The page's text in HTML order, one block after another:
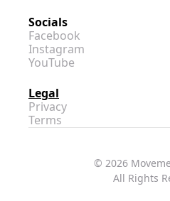
Socials
Facebook
Instagram
YouTube
Legal
Privacy
Terms
© 2026
All Rights